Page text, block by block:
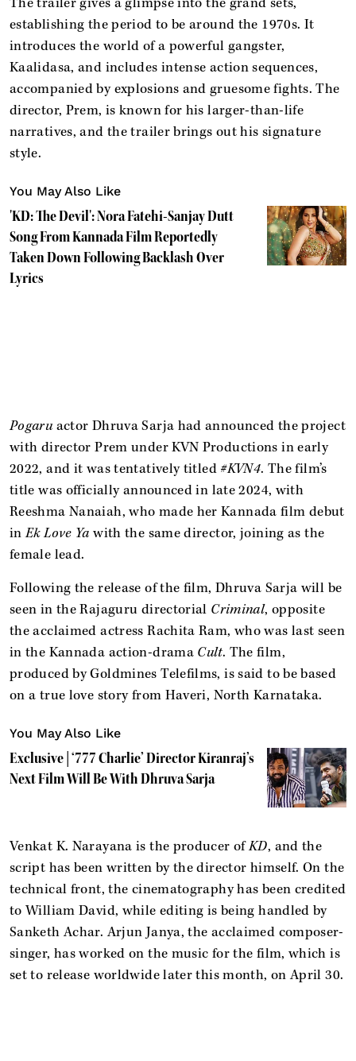
establishing the period to be around the 1970s. It
introduces the world of a powerful gangster,
Kaalidasa, and includes intense action sequences,
accompanied by explosions and gruesome fights. The
director, Prem, is known for his larger-than-life
narratives, and the trailer brings out his signature
style.
You May Also Like
'KD: The Devil': Nora Fatehi-Sanjay Dutt
Song From Kannada Film Reportedly
Taken Down Following Backlash Over
Lyrics
Pogaru actor Dhruva Sarja had announced the project
with director Prem under KVN Productions in early
2022, and it was tentatively titled #KVN4. The film’s
title was officially announced in late 2024, with
Reeshma Nanaiah, who made her Kannada film debut
inEk Love Ya with the same director, joining as the
female lead.
Following the release of the film, Dhruva Sarja will be
seen in the Rajaguru directorial Criminal, opposite
the acclaimed actress Rachita Ram, who was last seen
in the Kannada action-drama Cult. The film,
produced by Goldmines Telefilms, is said to be based
on a true love story from Haveri, North Karnataka.
You May Also Like
Exclusive | ‘777 Charlie’ Director Kiranraj’s
Next Film Will Be With Dhruva Sarja
Venkat K. Narayana is the producer ofKD, and the
script has been written by the director himself. On the
technical front, the cinematography has been credited
to William David, while editing is being handled by
Sanketh Achar. Arjun Janya, the acclaimed composer-
singer, has worked on the music for the film, which is
set to release worldwide later this month, on April 30.